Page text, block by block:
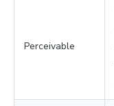
Perceivable